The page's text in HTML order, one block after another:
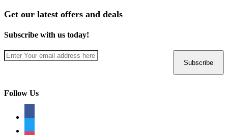
Get our latest offers and deals
Subscribe with us today!
Follow Us